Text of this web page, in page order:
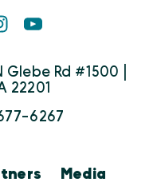
Rd #1500 |
22201
6267
Media